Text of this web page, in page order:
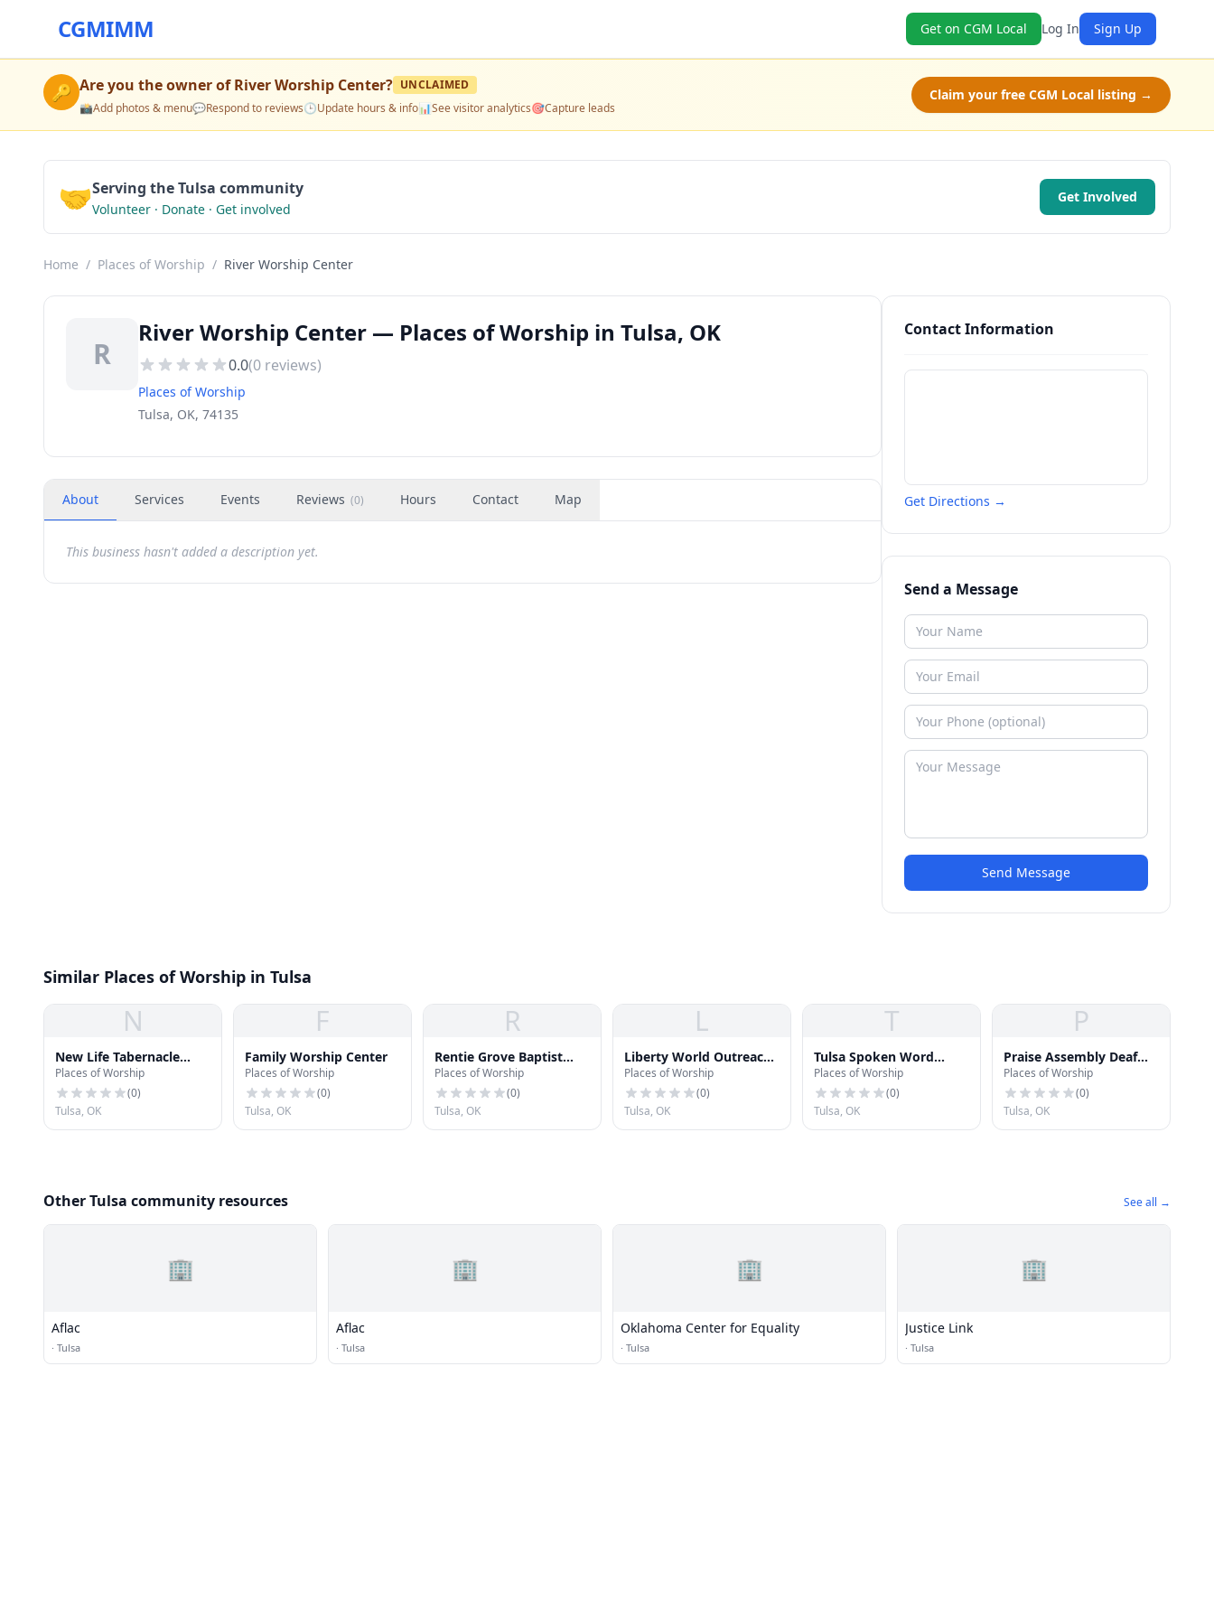
CGMIMM Get on CGM Local Log In Sign Up
🔑 Are you the owner ofRiver Worship Center? UNCLAIMED
📸Add photos & menu💬Respond to reviews🕒Update hours & info📊See visitor analytics🎯Capture leads
Claim your free CGM Local listing →
🤝Serving the Tulsa community
Volunteer · Donate · Get involved
Get Involved
Home / Places of Worship / River Worship Center
R
River Worship Center — Places of Worship in Tulsa, OK
0.0(0 reviews)
Places of Worship
Tulsa, OK, 74135
About Services Events Reviews (0) Hours Contact Map
This business hasn't added a description yet.
Contact Information
Get Directions →
Send a Message
Send Message
Similar Places of Worship in Tulsa
N
New Life Tabernacle
Church
Places of Worship
(0)
Tulsa, OK
F
Family Worship Center
Places of Worship
(0)
Tulsa, OK
R
Rentie Grove Baptist
Church
Places of Worship
(0)
Tulsa, OK
L
Liberty World Outreach
Church
Places of Worship
(0)
Tulsa, OK
T
Tulsa Spoken Word
Tabernacle Church
Places of Worship
(0)
Tulsa, OK
P
Praise Assembly Deaf
Church
Places of Worship
(0)
Tulsa, OK
Other Tulsa community resources See all →
🏢
Aflac
· Tulsa
🏢
Aflac
· Tulsa
🏢
Oklahoma Center for Equality
· Tulsa
🏢
Justice Link
· Tulsa